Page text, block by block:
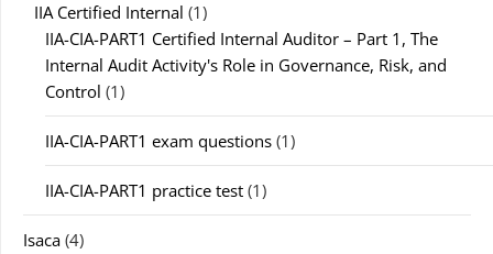
IIA Certified Internal (1)
IIA-CIA-PART1 Certified Internal Auditor – Part 1, The
Internal Audit Activity's Role in Governance, Risk, and
Control (1)
IIA-CIA-PART1 exam questions (1)
IIA-CIA-PART1 practice test (1)
Isaca (4)